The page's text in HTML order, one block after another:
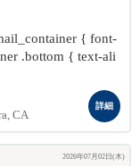
{ font-
.bottom { text-ali
CA
詳細
2026年07月02日(木)